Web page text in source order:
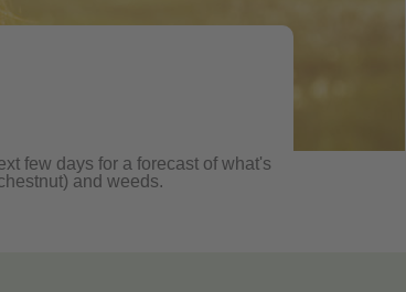
few days for a forecast of what's
and weeds.